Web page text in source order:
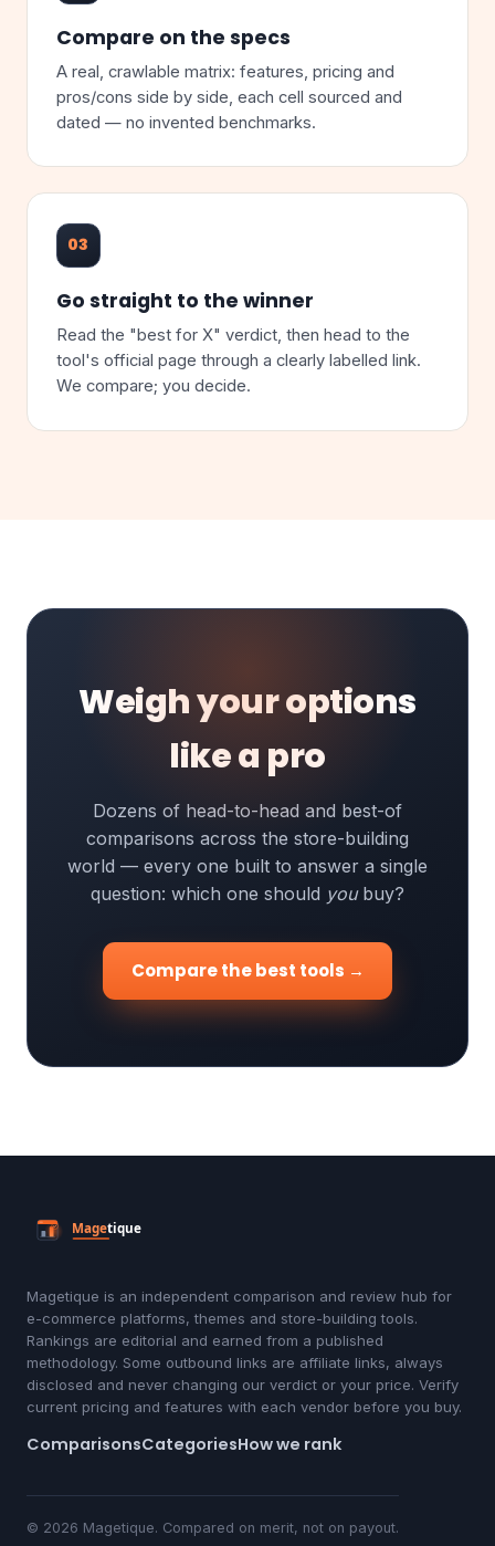
Compare on the specs
A real, crawlable matrix: features, pricing and
pros/cons side by side, each cell sourced and
dated — no invented benchmarks.
03
Go straight to the winner
Read the "best for X" verdict, then head to the
tool's official page through a clearly labelled link.
We compare; you decide.
Weigh your options
like a pro
Dozens of head-to-head and best-of
comparisons across the store-building
world — every one built to answer a single
question: which one should youbuy?
Compare the best tools →
Magetique is an independent comparison and review hub for
e-commerce platforms, themes and store-building tools.
Rankings are editorial and earned from a published
methodology. Some outbound links are affiliate links, always
disclosed and never changing our verdict or your price. Verify
current pricing and features with each vendor before you buy.
ComparisonsCategoriesHow we rank
© 2026 Magetique. Compared on merit, not on payout.